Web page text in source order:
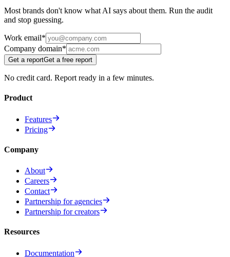
Most brands don't know what AI says about them. Run the audit
and stop guessing.
Work email*
Company domain*
Get a reportGet a free report
No credit card. Report ready in a few minutes.
Product
Features
Pricing
Company
About
Careers
Contact
Partnership for agencies
Partnership for creators
Resources
Documentation